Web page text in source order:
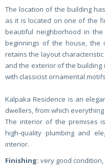
The location of the building
as it is located on one of the
beautiful neighborhood in
beginnings of the house,
retains the layout
and the exterior of the
with classicist ornamental
Kalpaka Residence is an
dwellers, from which
The interior of the premises
high-quality plumbing and
interior.
Finishing: very good